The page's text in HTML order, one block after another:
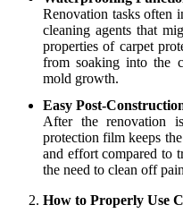
Renovation tasks often
cleaning agents that
properties of carpet
from soaking into the
mold growth.
Easy Post-
After the renovation
protection film keeps
and effort compared to
the need to clean off
How to Properly Use